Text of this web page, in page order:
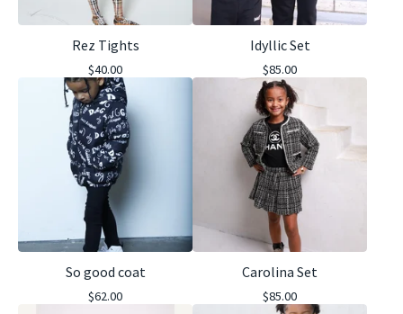
Rez Tights
$40.00
Idyllic Set
$85.00
So good coat
$62.00
Carolina Set
$85.00